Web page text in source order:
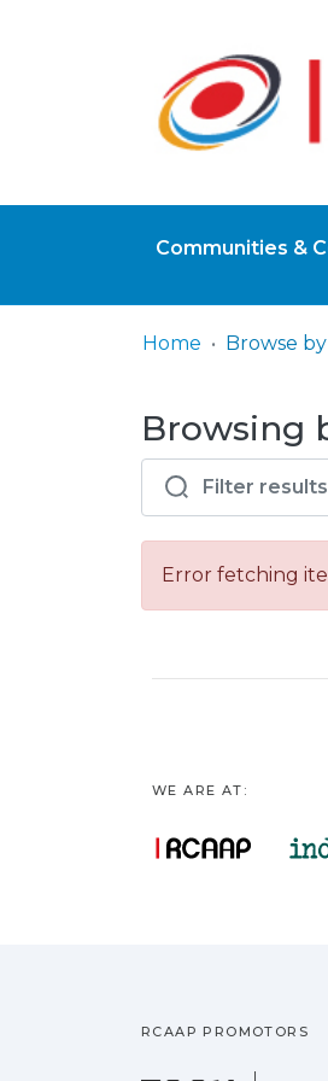
Communities &
Home Browse
Browsing
Error fetching
WE ARE AT:
RCAAP PROMOTORS